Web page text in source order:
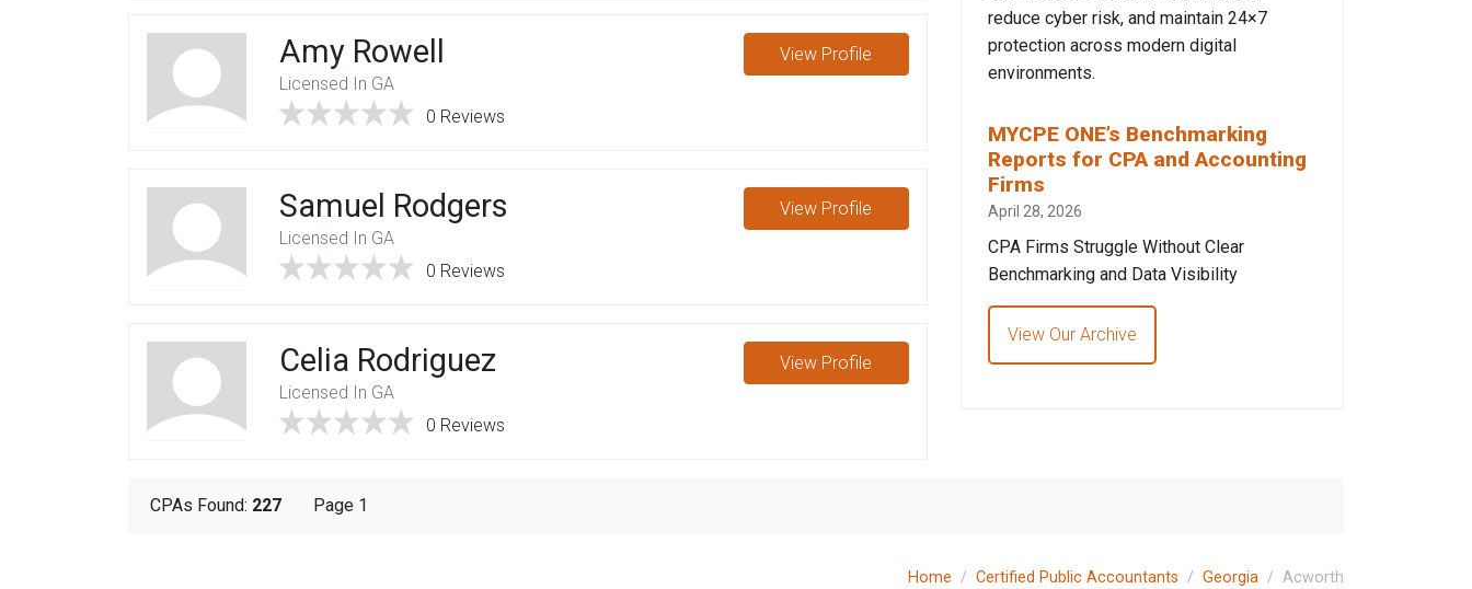
Amy Rowell
Licensed In GA
0 Reviews
View Profile
Samuel Rodgers
Licensed In GA
0 Reviews
View Profile
Celia Rodriguez
Licensed In GA
0 Reviews
View Profile
reduce cyber risk, and maintain 24×7
protection across modern digital
environments.
MYCPE ONE’s Benchmarking
Reports for CPA and Accounting
Firms
April 28, 2026
CPA Firms Struggle Without Clear
Benchmarking and Data Visibility
View Our Archive
CPAs Found: 227 Page 1
Home Certified Public Accountants Georgia Acworth